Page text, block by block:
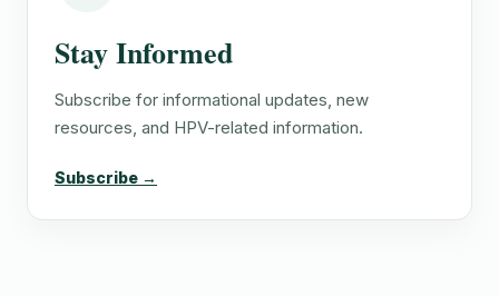
Stay Informed
Subscribe for informational updates, new
resources, and HPV-related information.
Subscribe →